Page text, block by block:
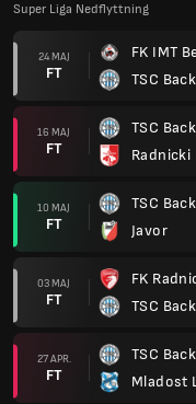
Super Liga Nedflyttning
24 MAJ
FT
FK IMT
TSC
16 MAJ
FT
TSC
Radnicki
10 MAJ
FT
TSC
Javor
03 MAJ
FT
FK
TSC
27 APR.
FT
TSC
Mladost